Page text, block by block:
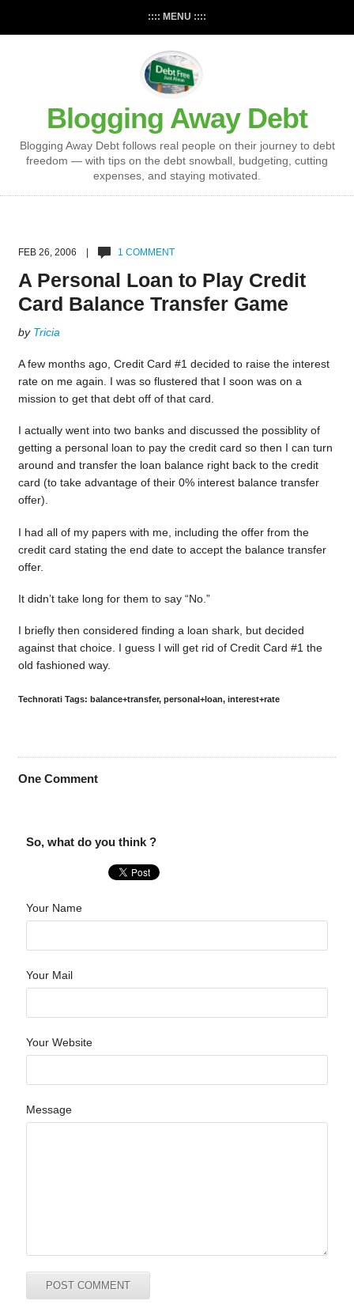
:::: MENU ::::
Blogging Away Debt
Blogging Away Debt follows real people on their journey to debt
freedom — with tips on the debt snowball, budgeting, cutting
expenses, and staying motivated.
FEB 26, 2006 | 1 COMMENT
A Personal Loan to Play Credit
Card Balance Transfer Game
by Tricia
A few months ago, Credit Card #1 decided to raise the interest
rate on me again. I was so flustered that I soon was on a
mission to get that debt off of that card.
I actually went into two banks and discussed the possiblity of
getting a personal loan to pay the credit card so then I can turn
around and transfer the loan balance right back to the credit
card (to take advantage of their 0% interest balance transfer
offer).
I had all of my papers with me, including the offer from the
credit card stating the end date to accept the balance transfer
offer.
It didn’t take long for them to say “No.”
I briefly then considered finding a loan shark, but decided
against that choice. I guess I will get rid of Credit Card #1 the
old fashioned way.
Technorati Tags: balance+transfer, personal+loan, interest+rate
OneComment
So, what do you think ?
Your Name
Your Mail
Your Website
Message